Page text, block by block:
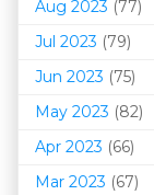
Aug 2023 (77)
Jul 2023 (79)
Jun 2023 (75)
May 2023 (82)
Apr 2023 (66)
Mar 2023 (67)